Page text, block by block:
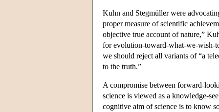
Kuhn and Stegmüller were
proper measure of scientific
objective true account of nature,”
for evolution-toward-what-we-wish-
we should reject all variants of “a
to the truth.”
A compromise between forward-
science is viewed as a knowledge-
cognitive aim of science is to know